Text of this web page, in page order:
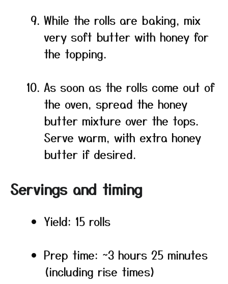
While the rolls are baking, mix
very soft butter with honey for
the topping.
As soon as the rolls come out of
the oven, spread the honey
butter mixture over the tops.
Serve warm, with extra honey
butter if desired.
Servings and timing
Yield: 15 rolls
Prep time: ~3 hours 25 minutes
(including rise times)